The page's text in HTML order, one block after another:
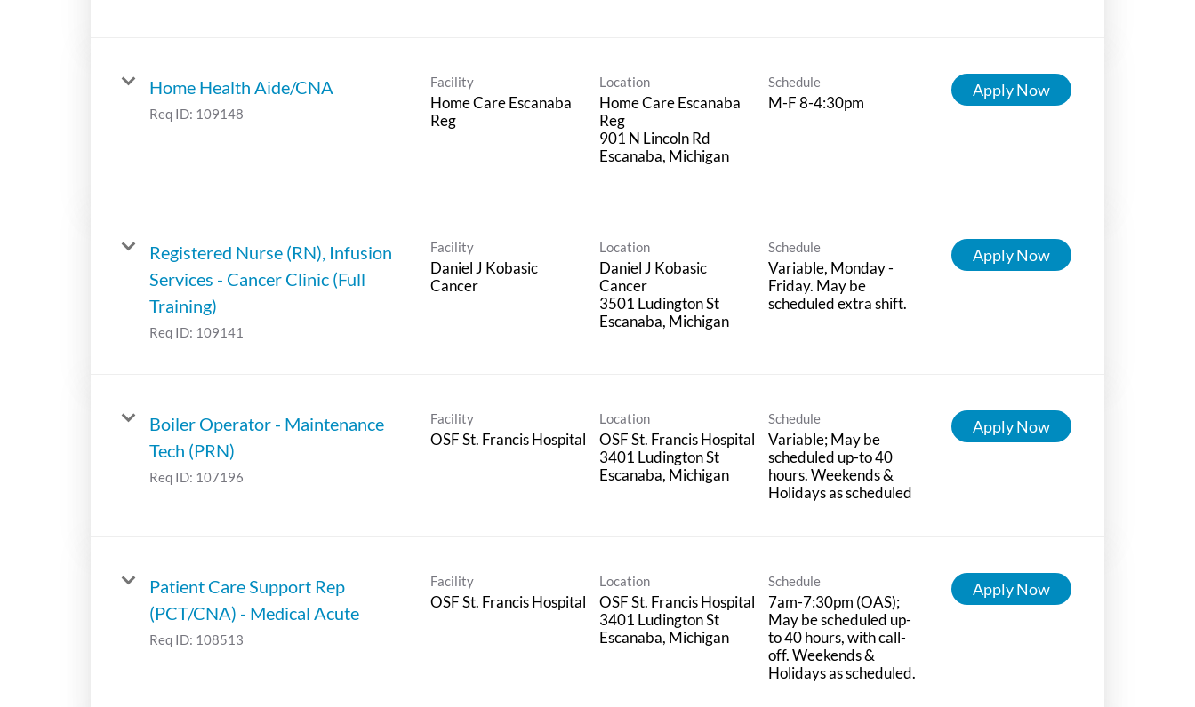
Home Health Aide/CNA
Req ID: 109148
Facility
Home Care Escanaba
Reg
Location
Home Care Escanaba
Reg
901 N Lincoln Rd
Schedule
M-F 8-4:30pm
Apply Now
Registered Nurse (RN), Infusion
Services - Cancer Clinic (Full
Training)
Req ID: 109141
Facility
Daniel J Kobasic
Cancer
Location
Daniel J Kobasic
Cancer
3501 Ludington St
Schedule
Variable, Monday -
Friday. May be
scheduled extra shift.
Apply Now
Boiler Operator - Maintenance
Tech (PRN)
Req ID: 107196
Facility
OSF St. Francis Hospital
Location
OSF St. Francis Hospital
3401 Ludington St
Schedule
Variable; May be
scheduled up-to 40
hours. Weekends &
Holidays as scheduled
Apply Now
Patient Care Support Rep
(PCT/CNA) - Medical Acute
Req ID: 108513
Facility
OSF St. Francis Hospital
Location
OSF St. Francis Hospital
3401 Ludington St
Schedule
7am-7:30pm (OAS);
May be scheduled up-
to 40 hours, with call-
off. Weekends &
Holidays as scheduled.
Apply Now